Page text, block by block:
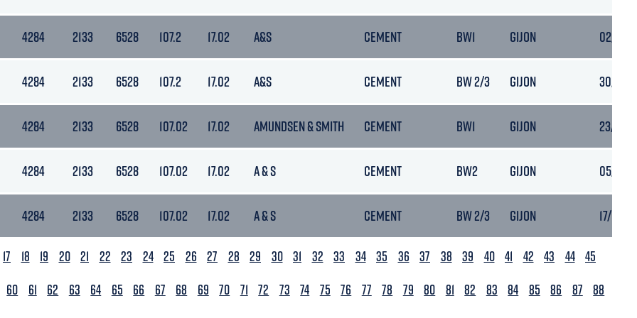
4284 2133 6528 107.2 17.02 A&S CEMENT BW1 GIJON 02/10/
4284 2133 6528 107.2 17.02 A&S CEMENT BW 2/3 GIJON 30/11/
4284 2133 6528 107.02 17.02 AMUNDSEN & SMITH CEMENT BW1 GIJON 23/08/
4284 2133 6528 107.02 17.02 A & S CEMENT BW2 GIJON 05/04/
4284 2133 6528 107.02 17.02 A & S CEMENT BW 2/3 GIJON 17/06/
17 18 19 20 21 22 23 24 25 26 27 28 29 30 31 32 33 34 35 36 37 38 39 40 41 42 43 44 45
60 61 62 63 64 65 66 67 68 69 70 71 72 73 74 75 76 77 78 79 80 81 82 83 84 85 86 87 88